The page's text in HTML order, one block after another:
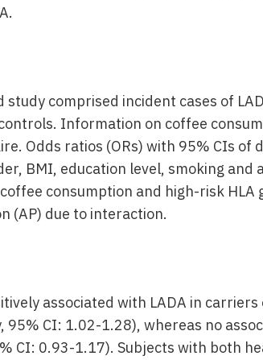
comprised incident cases of
Information on coffee
Odds ratios (ORs) with 95% CIs of
BMI, education level, smoking and
consumption and high-risk HLA
(AP) due to interaction.
associated with LADA in
95% CI: 1.02-1.28), whereas no
CI: 0.93-1.17). Subjects with both